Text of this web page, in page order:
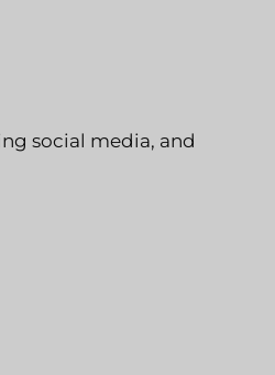
social media, and